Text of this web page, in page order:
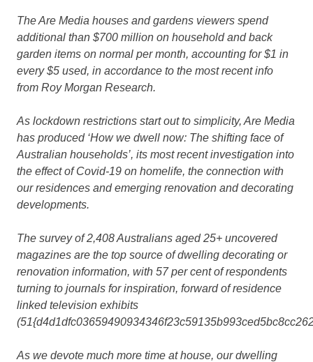
The Are Media houses and gardens viewers spend
additional than $700 million on household and back
garden items on normal per month, accounting for $1 in
every $5 used, in accordance to the most recent info
from Roy Morgan Research.
As lockdown restrictions start out to simplicity, Are Media
has produced ‘How we dwell now: The shifting face of
Australian households’, its most recent investigation into
the effect of Covid-19 on homelife, the connection with
our residences and emerging renovation and decorating
developments.
The survey of 2,408 Australians aged 25+ uncovered
magazines are the top source of dwelling decorating or
renovation information, with 57 per cent of respondents
turning to journals for inspiration, forward of residence
linked television exhibits
As we devote much more time at house, our dwelling